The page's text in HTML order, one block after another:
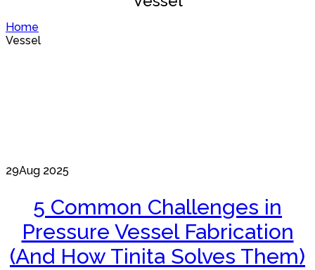
Home
Vessel
29Aug 2025
5 Common Challenges in
Pressure Vessel Fabrication
(And How Tinita Solves Them)